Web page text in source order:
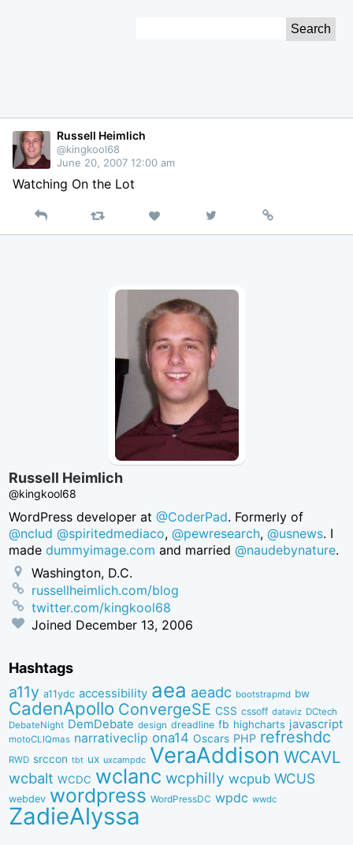
Russell Heimlich
@kingkool68
June 20, 2007 12:00 am
Watching On the Lot
Reply Retweet Like
on
Permalink
Russell Heimlich
@kingkool68
WordPress developer at@CoderPad. Formerly of
@nclud @spiritedmediaco,@pewresearch,@usnews. I
madedummyimage.com and married@naudebynature.
Washington, D.C.
russellheimlich.com/blog
twitter.com/kingkool68
Joined December 13, 2006
Hashtags
a11y a11ydc accessibility aea aeadc bootstrapmd bw
CadenApollo ConvergeSE CSS cssoff dataviz DCtech
DebateNight DemDebate design dreadline fb highcharts javascript
motoCLIQmas narrativeclip ona14 Oscars PHP refreshdc
RWD srccon tbt ux uxcampdc VeraAddison WCAVL
wcbalt WCDC wclanc wcphilly wcpub WCUS
webdev wordpress WordPressDC wpdc wwdc
ZadieAlyssa